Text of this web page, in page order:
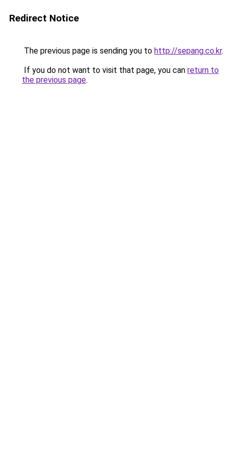
Redirect Notice
The previous page is sending you to http://sepang.co.kr.
If you do not want to visit that page, you can return to
the previous page.